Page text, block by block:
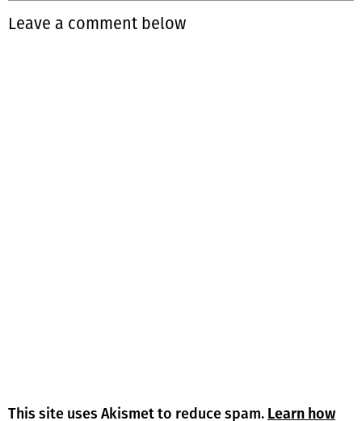
Leave a comment below
This site uses Akismet to reduce spam. Learn how